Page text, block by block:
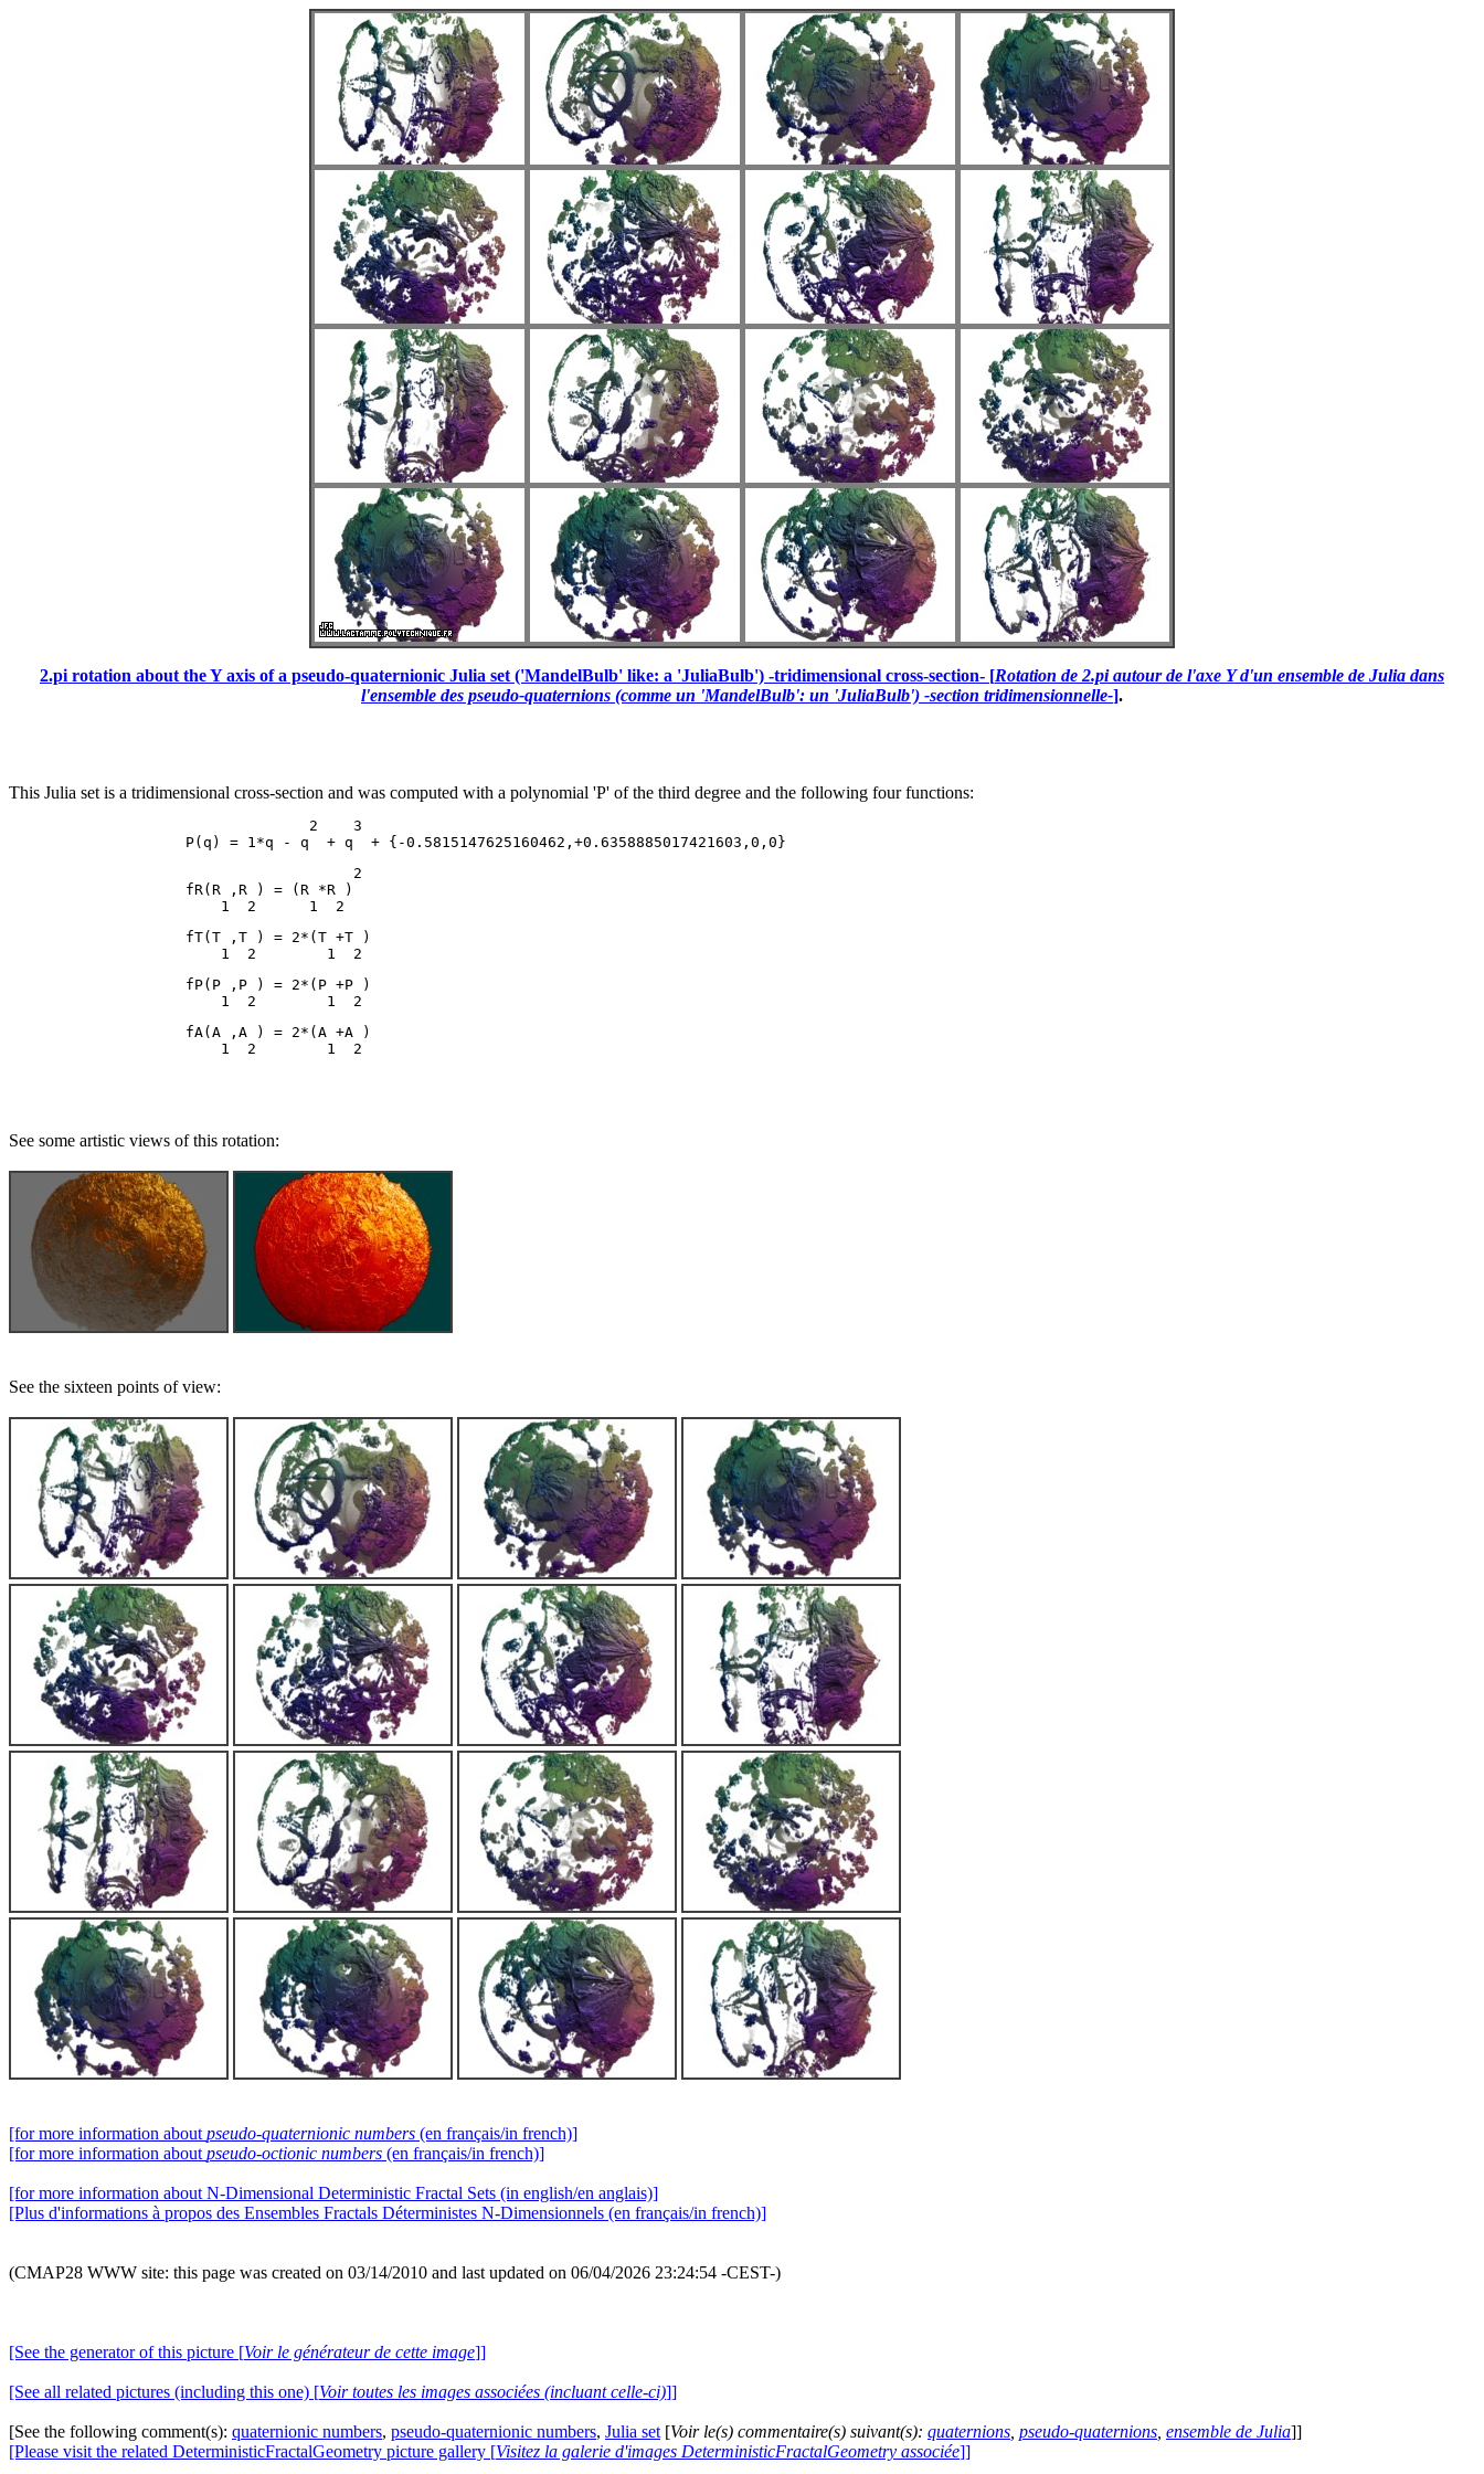
2.pi rotation about the Y axis of a pseudo-quaternionic Julia set ('MandelBulb' like: a 'JuliaBulb') -tridimensional cross-section- [Rotation de 2.pi autour de l'axe Y d'un ensemble de Julia dans
l'ensemble des pseudo-quaternions (comme un 'MandelBulb': un 'JuliaBulb') -section tridimensionnelle-].
This Julia set is a tridimensional cross-section and was computed with a polynomial 'P' of the third degree and the following four functions:
                                  2    3
                                       2
                    fR(R ,R ) = (R *R )
                    fT(T ,T ) = 2*(T +T )
                    fP(P ,P ) = 2*(P +P )
                    fA(A ,A ) = 2*(A +A )
See some artistic views of this rotation:
See the sixteen points of view:
[for more information about pseudo-quaternionic numbers (en français/in french)]
[for more information about pseudo-octionic numbers (en français/in french)]
[for more information about N-Dimensional Deterministic Fractal Sets (in english/en anglais)]
[Plus d'informations à propos des Ensembles Fractals Déterministes N-Dimensionnels (en français/in french)]
(CMAP28 WWW site: this page was created on 03/14/2010 and last updated on 06/04/2026 23:24:54 -CEST-)
[See the generator of this picture [Voir le générateur de cette image]]
[See all related pictures (including this one) [Voir toutes les images associées (incluant celle-ci)]]
[See the following comment(s): quaternionic numbers, pseudo-quaternionic numbers, Julia set [Voir le(s) commentaire(s) suivant(s): quaternions pseudo-quaternions ensemble de Julia]]
[Please visit the related DeterministicFractalGeometry picture gallery [Visitez la galerie d'images DeterministicFractalGeometry associée]]